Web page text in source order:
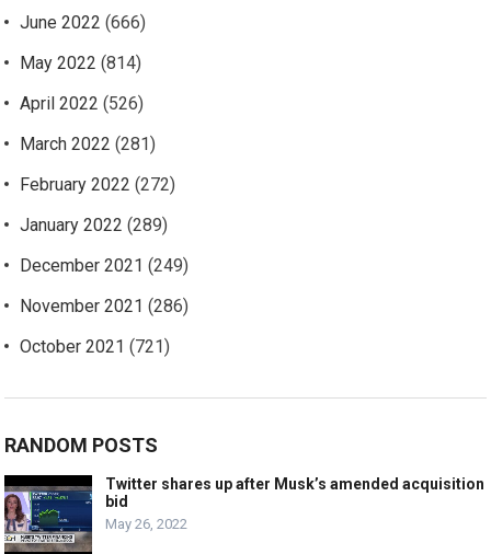
June 2022 (666)
May 2022 (814)
April 2022 (526)
March 2022 (281)
February 2022 (272)
January 2022 (289)
December 2021 (249)
November 2021 (286)
October 2021 (721)
RANDOM POSTS
Twitter shares up after Musk’s amended acquisition
bid
May 26, 2022